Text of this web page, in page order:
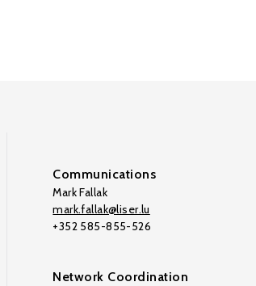
Communications
Mark Fallak
mark.fallak@liser.lu
+352 585-855-526
Network Coordination